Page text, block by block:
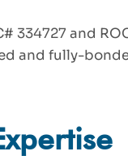
334727 and
and fully-